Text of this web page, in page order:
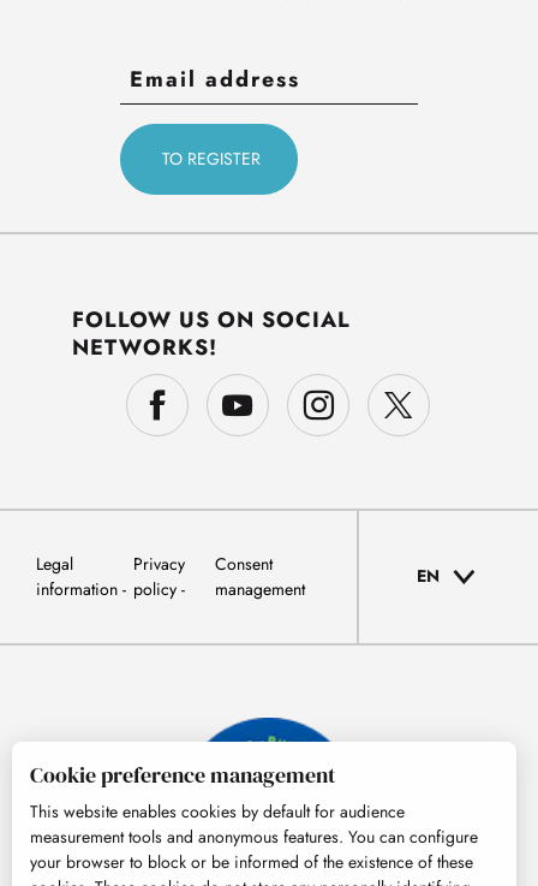
FOLLOW US ON SOCIAL
NETWORKS!
Legal
information
Privacy
policy
Consent
management
EN
Cookie preference management
This website enables cookies by default for audience
measurement tools and anonymous features. You can configure
your browser to block or be informed of the existence of these